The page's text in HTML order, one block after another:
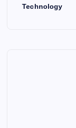
Technology